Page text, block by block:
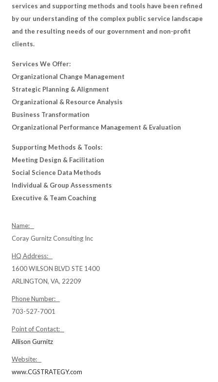
services and supporting methods and tools have been refined
by our understanding of the complex public service landscape
and the resulting needs of our government and non-profit
clients.
Services We Offer:
Organizational Change Management
Strategic Planning & Alignment
Organizational & Resource Analysis
Business Transformation
Organizational Performance Management & Evaluation
Supporting Methods & Tools:
Meeting Design & Facilitation
Social Science Data Methods
Individual & Group Assessments
Executive & Team Coaching
Name:
Coray Gurnitz Consulting Inc
HQ Address:
1600 WILSON BLVD STE 1400
ARLINGTON, VA, 22209
Phone Number:
703-527-7001
Point of Contact:
Allison Gurnitz
Website:
www.CGSTRATEGY.com